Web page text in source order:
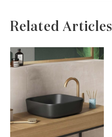
Related Articles